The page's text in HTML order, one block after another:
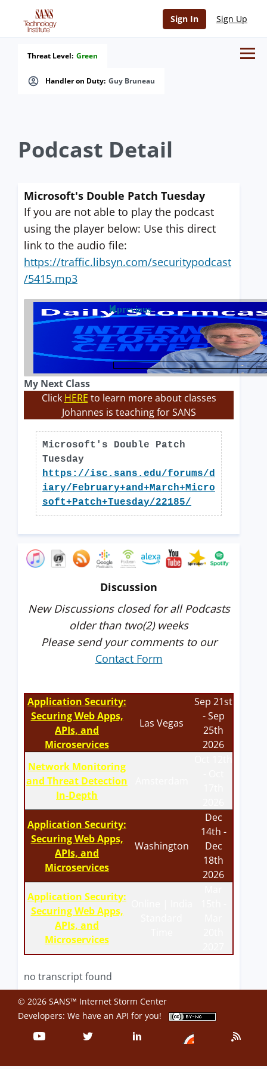
Sign In Sign Up
Handler on Duty: Guy Bruneau
Threat Level: Green
Podcast Detail
Microsoft's Double Patch Tuesday
If you are not able to play the podcast
using the player below: Use this direct
link to the audio file:
https://traffic.libsyn.com/securitypodcast
/5415.mp3
previous
My Next Class
Click HERE to learn more about classes
Johannes is teaching for SANS
Microsoft's Double Patch
Tuesday
https://isc.sans.edu/forums/d
iary/February+and+March+Micro
soft+Patch+Tuesday/22185/
Discussion
New Discussions closed for all Podcasts
older than two(2) weeks
Please send your comments to our
Contact Form
Application Security:
Securing Web Apps,
APIs, and
Microservices
Las Vegas
Sep 21st
- Sep
25th
2026
Network Monitoring
and Threat Detection
In-Depth
Application Security:
Securing Web Apps,
APIs, and
Microservices
Washington
Dec
14th -
Dec
18th
2026
Application Security:
Securing Web Apps,
APIs, and
Microservices
no transcript found
© 2026 SANS™ Internet Storm Center
Developers: We have an API for you!